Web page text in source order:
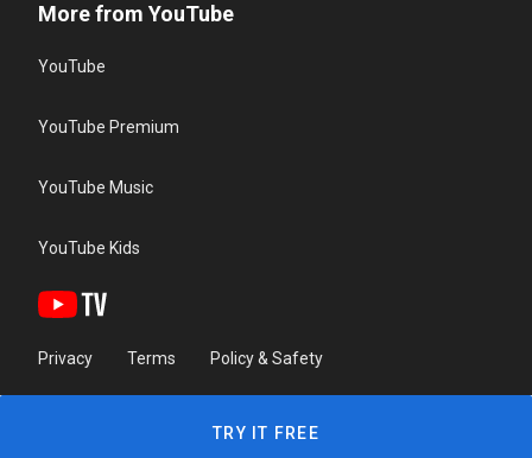
More from YouTube
YouTube
YouTube Premium
YouTube Music
YouTube Kids
Privacy Terms Policy & Safety
TRY IT FREE